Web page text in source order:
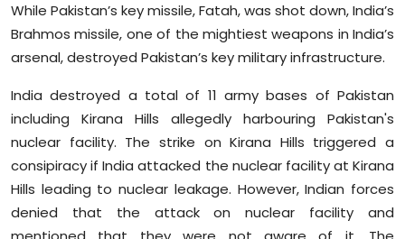
While Pakistan’s key missile, Fatah, was shot down, India’s
Brahmos missile, one of the mightiest weapons in India’s
arsenal, destroyed Pakistan’s key military infrastructure.
India destroyed a total of 11 army bases of Pakistan
including Kirana Hills allegedly harbouring Pakistan's
nuclear facility. The strike on Kirana Hills triggered a
consipiracy if India attacked the nuclear facility at Kirana
Hills leading to nuclear leakage. However, Indian forces
denied that the attack on nuclear facility and